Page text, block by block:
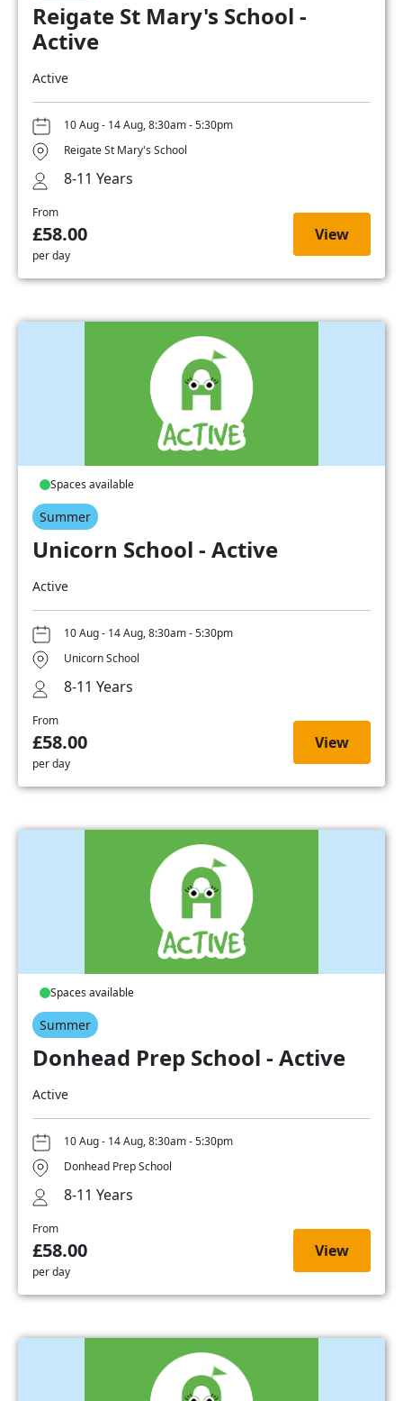
Reigate St Mary's School -
Active
Active
10 Aug - 14 Aug, 8:30am - 5:30pm
Reigate St Mary's School
8-11 Years
From
£58.00
per day
View
Spaces available
Summer
Unicorn School - Active
Active
10 Aug - 14 Aug, 8:30am - 5:30pm
Unicorn School
8-11 Years
From
£58.00
per day
View
Spaces available
Summer
Donhead Prep School - Active
Active
10 Aug - 14 Aug, 8:30am - 5:30pm
Donhead Prep School
8-11 Years
From
£58.00
per day
View